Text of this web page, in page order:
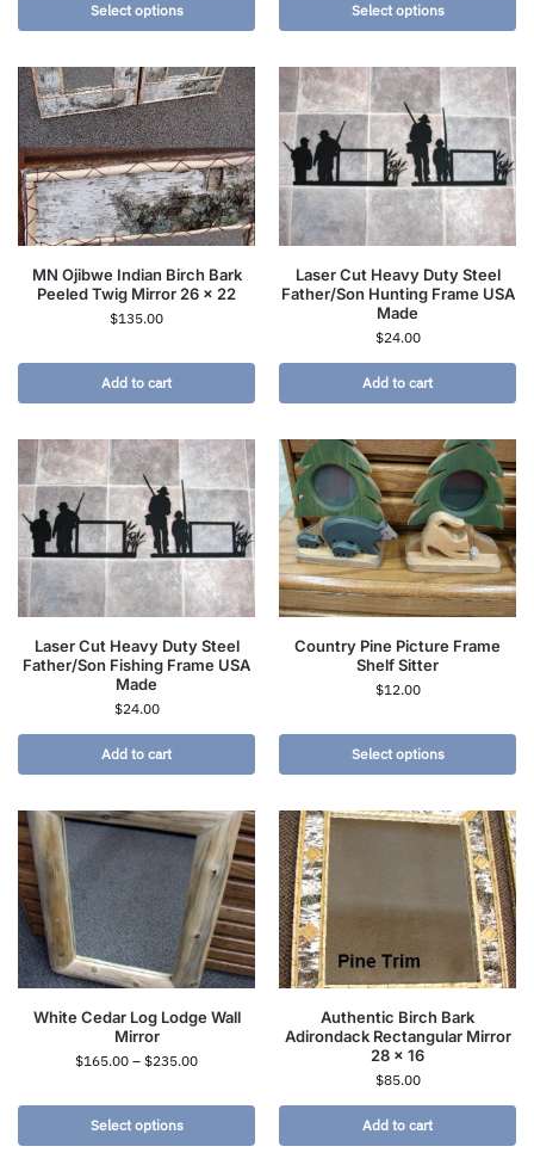
Select options Select options
MN Ojibwe Indian Birch Bark
Peeled Twig Mirror 26 x 22
$135.00
Add to cart
Laser Cut Heavy Duty Steel
Father/Son Hunting Frame USA
Made
$24.00
Add to cart
Laser Cut Heavy Duty Steel
Father/Son Fishing Frame USA
Made
$24.00
Add to cart
Country Pine Picture Frame
Shelf Sitter
$12.00
Select options
White Cedar Log Lodge Wall
Mirror
$165.00 – $235.00
Select options
Authentic Birch Bark
Adirondack Rectangular Mirror
28 x 16
$85.00
Add to cart